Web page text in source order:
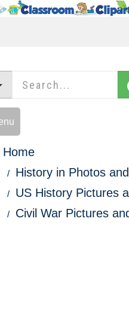
Home
History in Photos
US History Pictures
Civil War Pictures